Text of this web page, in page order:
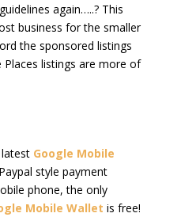
again…..? This
business for the smaller
the sponsored listings
listings are more of
Google Mobile
style payment
phone, the only
Mobile Wallet is free!